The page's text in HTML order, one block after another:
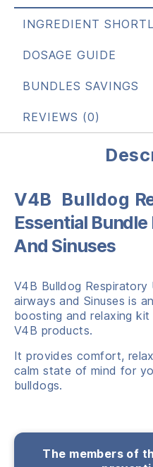
INGREDIENT
DOSAGE GUIDE
BUNDLES SAVINGS
REVIEWS (0)
V4B Bulldog
Essential
And Sinuses
V4B Bulldog
airways and Sinuses is
boosting and relaxing
V4B products.
It provides comfort,
calm state of mind for
bulldogs.
The members of